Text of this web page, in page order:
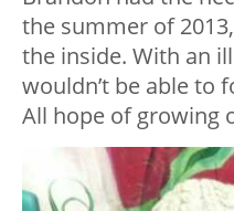
the summer of
the inside. With an
wouldn’t be able to
All hope of growing